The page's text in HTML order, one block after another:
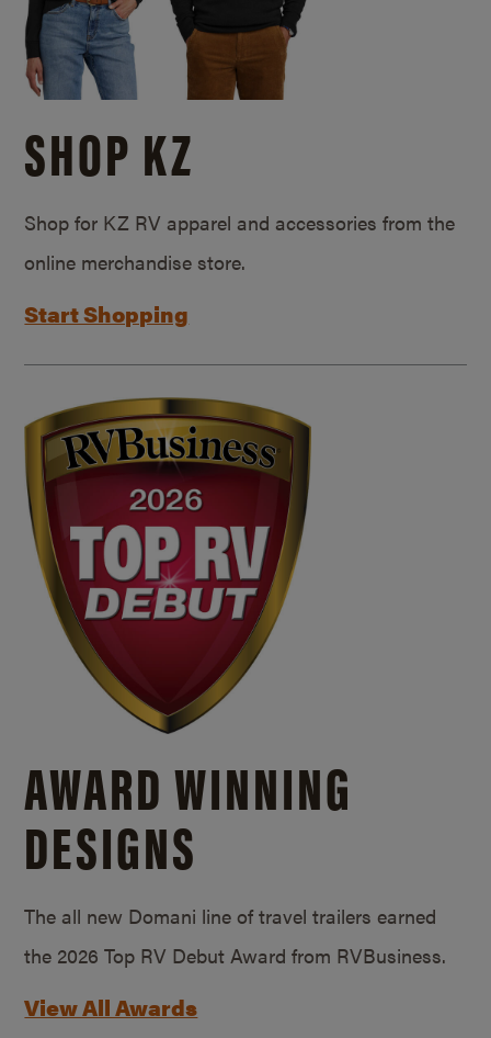
SHOP KZ
Shop for KZ RV apparel and accessories from the
online merchandise store.
Start Shopping
AWARD WINNING
DESIGNS
The all new Domani line of travel trailers earned
the 2026 Top RV Debut Award from RVBusiness.
View All Awards